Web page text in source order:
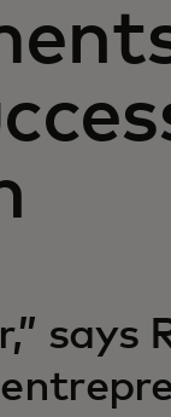
says